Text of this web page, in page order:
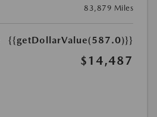
83,879 Miles
{{getDollarValue(587.0)}}
$14,487